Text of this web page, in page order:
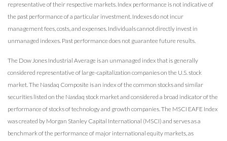
representative of their respective markets. Index performance is not indicative of
the past performance of a particular investment. Indexes do not incur
management fees, costs, and expenses. Individuals cannot directly invest in
unmanaged indexes. Past performance does not guarantee future results.
The Dow Jones Industrial Average is an unmanaged index that is generally
considered representative of large-capitalization companies on the U.S. stock
market. The Nasdaq Composite is an index of the common stocks and similar
securities listed on the Nasdaq stock market and considered a broad indicator of the
performance of stocks of technology and growth companies. The MSCI EAFE Index
was created by Morgan Stanley Capital International (MSCI) and serves as a
benchmark of the performance of major international equity markets, as